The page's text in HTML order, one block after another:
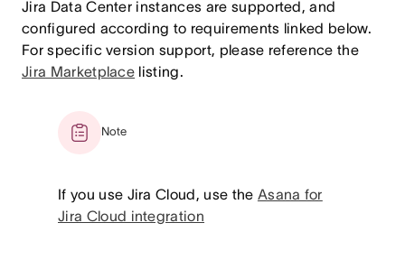
Jira Data Center instances are supported, and
configured according to requirements linked below.
For specific version support, please reference the
Jira Marketplace listing.
Note
If you use Jira Cloud, use the Asana for
Jira Cloud integration